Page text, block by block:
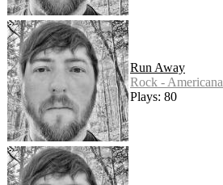
Run Away
Rock - Americana
Plays: 80